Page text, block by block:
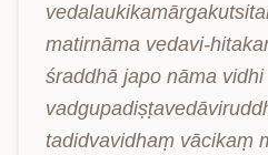
matirnāma vedavi-
śraddhā japo nāma vidhi
tadidvavidhaṃ vācikaṃ